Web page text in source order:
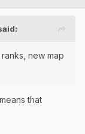
new map
that